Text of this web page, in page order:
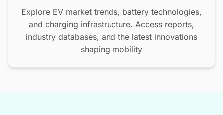
Explore EV market trends, battery technologies,
and charging infrastructure. Access reports,
industry databases, and the latest innovations
shaping mobility